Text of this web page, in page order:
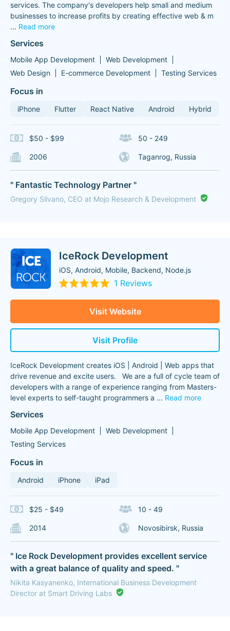
services. The company's developers help small and medium
businesses to increase profits by creating effective web & m
... Read more
Services
Mobile App Development
Web Development
Web Design
E-commerce Development Testing Services
Focus in
iPhone Flutter React Native Android Hybrid
$50 - $99 50 - 249
2006 Taganrog, Russia
" Fantastic Technology Partner "
Gregory Silvano, CEO at Mojo Research & Development
IceRock Development
iOS, Android, Mobile, Backend, Node.js
1 Reviews
Visit Website
Visit Profile
IceRock Development creates iOS | Android | Web apps that
drive revenue and excite users. We are a full of cycle team of
developers with a range of experience ranging from Masters-
level experts to self-taught programmers a ... Read more
Services
Mobile App Development
Web Development
Testing Services
Focus in
Android iPhone iPad
$25 - $49 10 - 49
2014 Novosibirsk, Russia
" Ice Rock Development provides excellent service
with a great balance of quality and speed. "
Nikita Kasyanenko, International Business Development
Director at Smart Driving Labs